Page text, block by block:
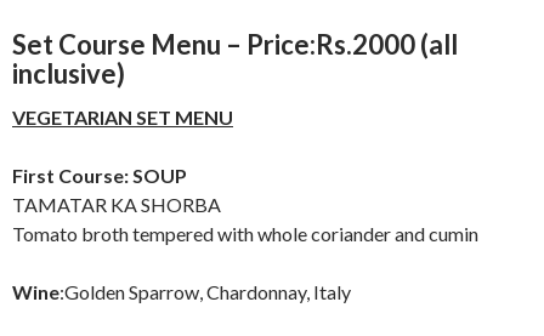
Set Course Menu – Price:Rs.2000 (all
inclusive)
VEGETARIAN SET MENU
First Course: SOUP
TAMATAR KA SHORBA
Tomato broth tempered with whole coriander and cumin
Wine:Golden Sparrow, Chardonnay, Italy